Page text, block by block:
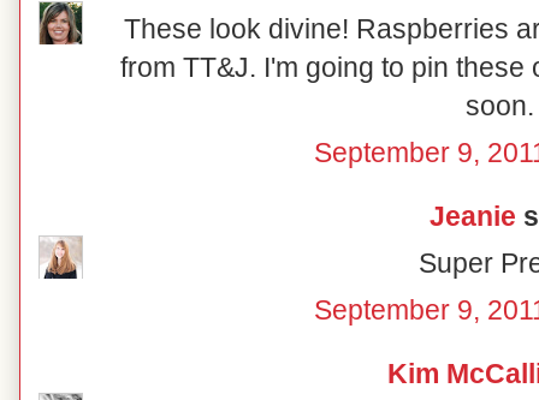
These look divine! Raspberries
from TT&J. I'm going to pin
soon.
September 9,
Jeanie
Super
September 9,
Kim